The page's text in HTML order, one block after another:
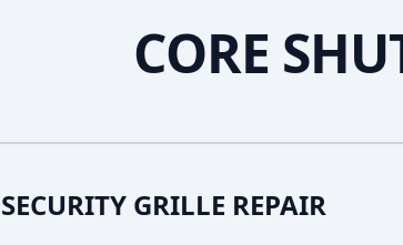
CORE
SECURITY GRILLE REPAIR